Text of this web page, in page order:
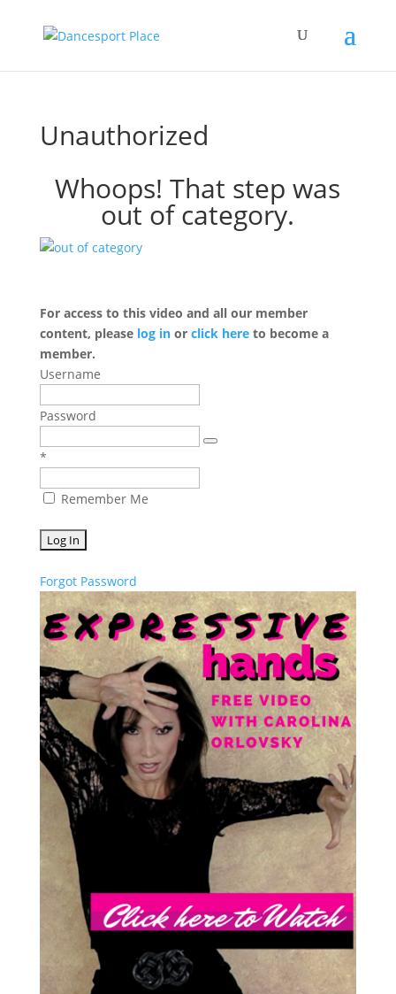
Unauthorized
Whoops! That step was
out of category.
For access to this video and all our member
content, please log inor click hereto become a
member.
Username
Password
*
Remember Me
Forgot Password